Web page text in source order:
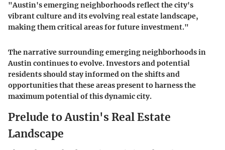
"Austin's emerging neighborhoods reflect the city's
vibrant culture and its evolving real estate landscape,
making them critical areas for future investment."
The narrative surrounding emerging neighborhoods in
Austin continues to evolve. Investors and potential
residents should stay informed on the shifts and
opportunities that these areas present to harness the
maximum potential of this dynamic city.
Prelude to Austin's Real Estate
Landscape